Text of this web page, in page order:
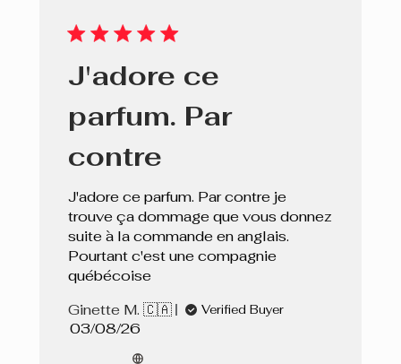
J'adore ce
parfum. Par
contre
J'adore ce parfum. Par contre je
trouve ça dommage que vous donnez
suite à la commande en anglais.
Pourtant c'est une compagnie
québécoise
Ginette M. 🇨🇦
Verified Buyer
Published
03/08/26